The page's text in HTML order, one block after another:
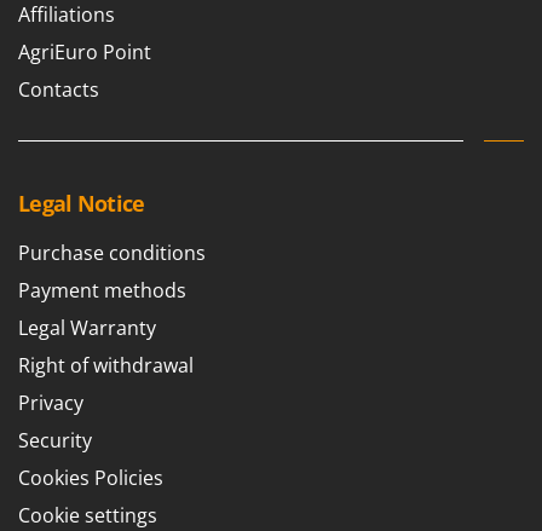
Rossofuoco
Rover Pompe
Royal Food
S
S.T.P.
Santos
Sbaraglia
Schnitzer
Shark
Silky
Simatech
Affiliations
AgriEuro Point
Contacts
Legal Notice
Purchase conditions
Payment methods
Legal Warranty
Right of withdrawal
Privacy
Security
Cookies Policies
Cookie settings